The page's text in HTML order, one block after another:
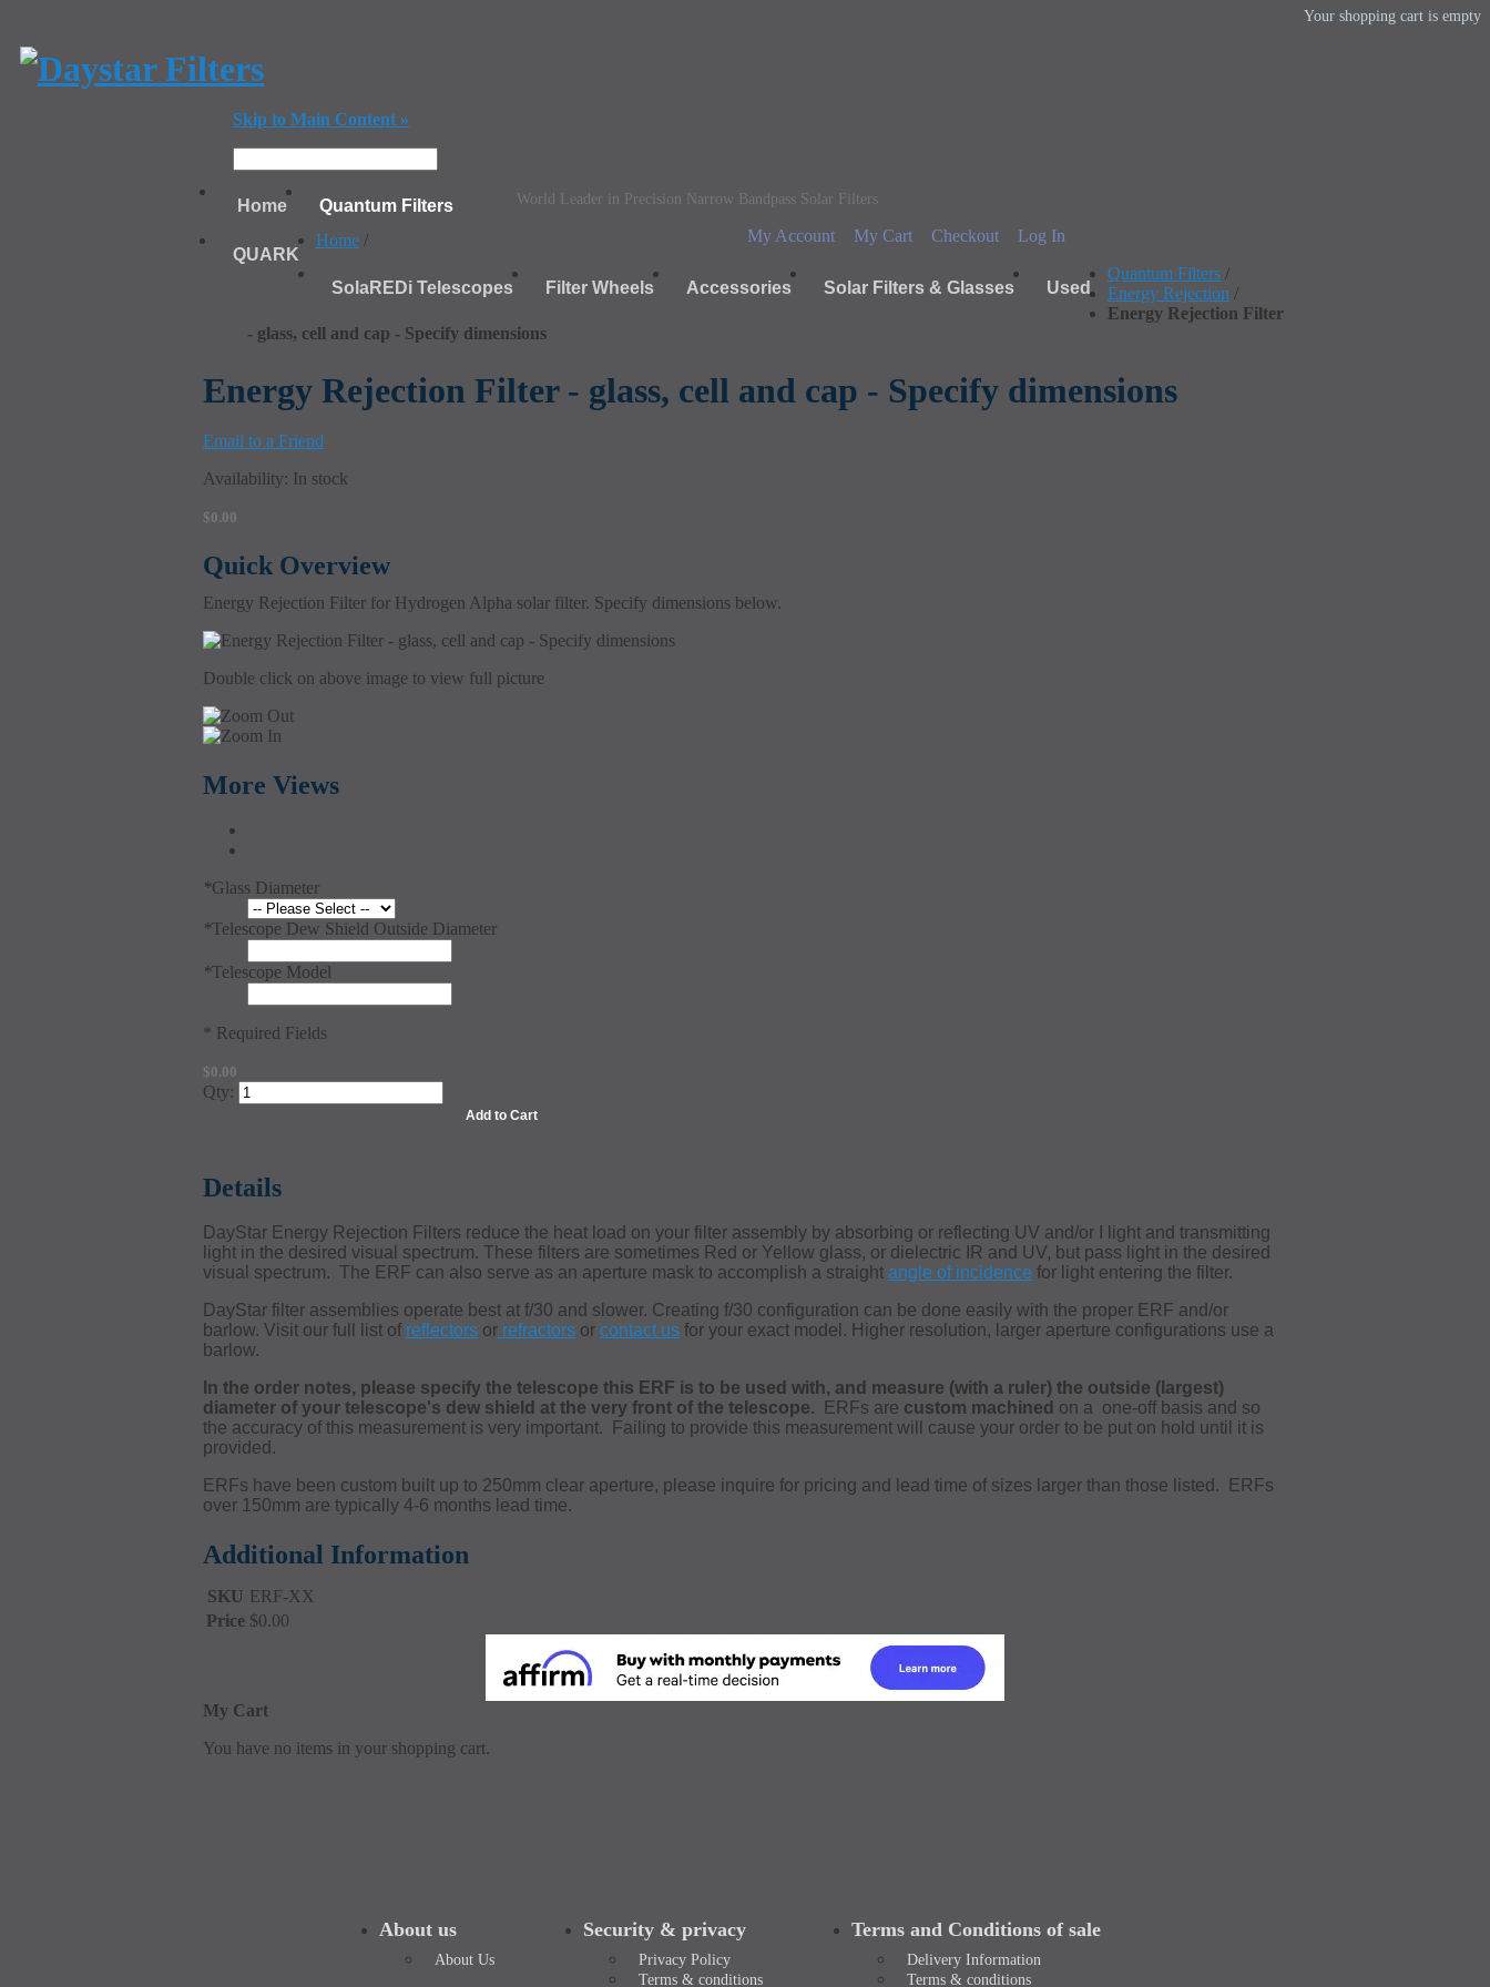
Skip to Main Content »
World Leader in Precision Narrow Bandpass Solar Filters
My Account My Cart Checkout Log In
Your shopping cart is empty
Home Quantum Filters
QUARK
SolaREDi Telescopes
Filter Wheels Accessories Solar Filters & Glasses Used
Home /
Quantum Filters /
Energy Rejection /
Energy Rejection Filter
- glass, cell and cap - Specify dimensions
Energy Rejection Filter - glass, cell and cap - Specify dimensions
Email to a Friend
Availability: In stock
$0.00
Quick Overview
Energy Rejection Filter for Hydrogen Alpha solar filter. Specify dimensions below.
Double click on above image to view full picture
More Views
*Glass Diameter
*Telescope Dew Shield Outside Diameter
*Telescope Model
* Required Fields
$0.00
Qty:
Add to Cart
Details
DayStar Energy Rejection Filters reduce the heat load on your filter assembly by absorbing or reflecting UV and/or I light and transmitting
light in the desired visual spectrum. These filters are sometimes Red or Yellow glass, or dielectric IR and UV, but pass light in the desired
visual spectrum. The ERF can also serve as an aperture mask to accomplish a straight angle of incidence for light entering the filter.
DayStar filter assemblies operate best at f/30 and slower. Creating f/30 configuration can be done easily with the proper ERF and/or
barlow. Visit our full list of reflectors or refractors or contact us for your exact model. Higher resolution, larger aperture configurations use a
barlow.
In the order notes, please specify the telescope this ERF is to be used with, and measure (with a ruler) the outside (largest)
diameter of your telescope's dew shield at the very front of the telescope. ERFs are custom machined on a one-off basis and so
the accuracy of this measurement is very important. Failing to provide this measurement will cause your order to be put on hold until it is
provided.
ERFs have been custom built up to 250mm clear aperture, please inquire for pricing and lead time of sizes larger than those listed. ERFs
over 150mm are typically 4-6 months lead time.
Additional Information
SKU ERF-XX
Price $0.00
My Cart
You have no items in your shopping cart.
About us
About Us
Security & privacy
Privacy Policy
Terms & conditions
Terms and Conditions of sale
Delivery Information
Terms & conditions